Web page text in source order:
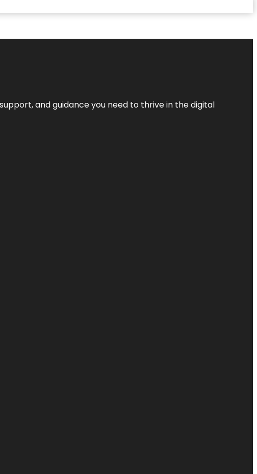
and guidance you need to thrive in the digital